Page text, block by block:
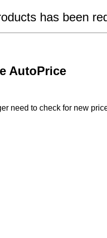
has been
AutoPrice
need to check for new